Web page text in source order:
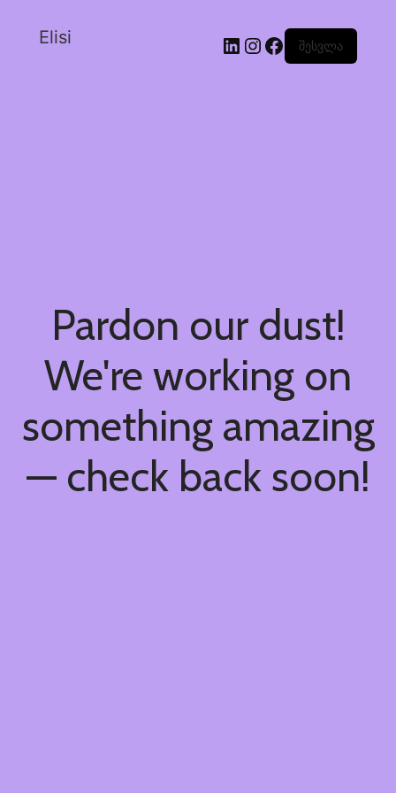
Elisi შესვლა
Pardon our dust!
We're working on
something amazing
— check back soon!